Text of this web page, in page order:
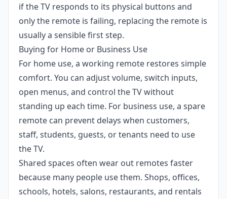
if the TV responds to its physical buttons and
only the remote is failing, replacing the remote is
usually a sensible first step.
Buying for Home or Business Use
For home use, a working remote restores simple
comfort. You can adjust volume, switch inputs,
open menus, and control the TV without
standing up each time. For business use, a spare
remote can prevent delays when customers,
staff, students, guests, or tenants need to use
the TV.
Shared spaces often wear out remotes faster
because many people use them. Shops, offices,
schools, hotels, salons, restaurants, and rentals